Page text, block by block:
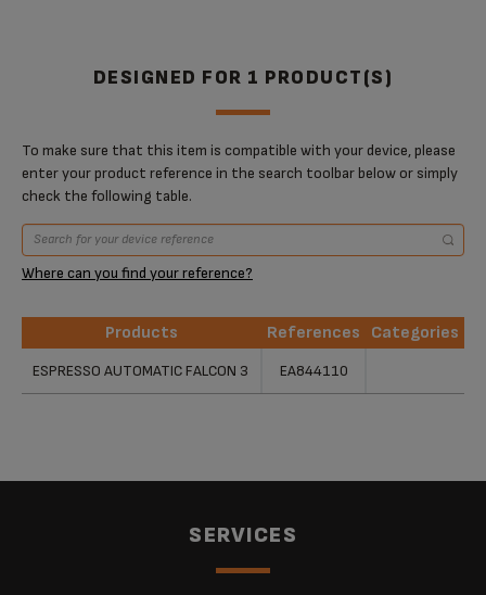
DESIGNED FOR 1 PRODUCT(S)
To make sure that this item is compatible with your device, please
enter your product reference in the search toolbar below or simply
check the following table.
Where can you find your reference?
Products References
Categories
ESPRESSO AUTOMATIC FALCON 3 EA844110
SERVICES